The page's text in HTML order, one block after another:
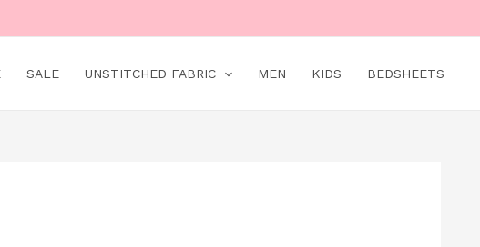
SALE UNSTITCHED FABRIC MEN KIDS BEDSHEETS